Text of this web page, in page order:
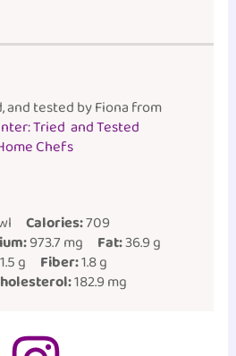
and tested by Fiona from
Tried and Tested
Chefs
Calories:709
973.7 mg Fat:36.9 g
g Fiber:1.8 g
182.9 mg